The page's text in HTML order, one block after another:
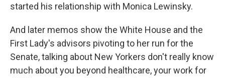
started his relationship with Monica Lewinsky.
And later memos show the White House and the
First Lady's advisors pivoting to her run for the
Senate, talking about New Yorkers don't really know
much about you beyond healthcare, your work for